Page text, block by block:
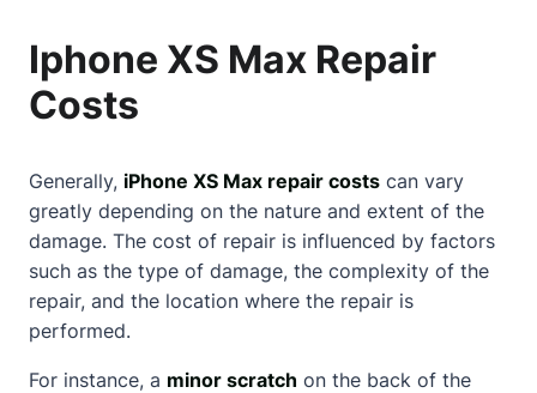
Iphone XS Max Repair
Costs
Generally, iPhone XS Max repair costs can vary
greatly depending on the nature and extent of the
damage. The cost of repair is influenced by factors
such as the type of damage, the complexity of the
repair, and the location where the repair is
performed.
For instance, a minor scratch on the back of the